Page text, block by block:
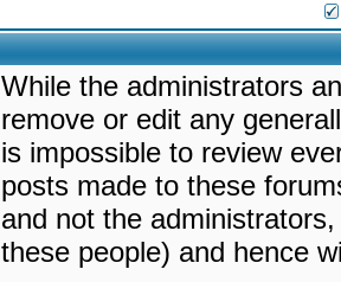
While the administrators
remove or edit any
is impossible to review
posts made to these
and not the
these people) and hence